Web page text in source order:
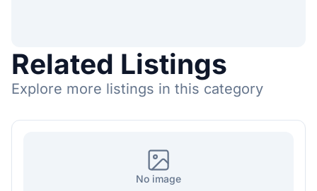
Related Listings
Explore more listings in this category
No image